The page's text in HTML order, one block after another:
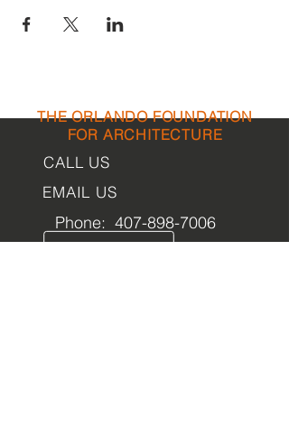
THE ORLANDO FOUNDATION
FOR ARCHITECTURE
CALL US
EMAIL US
Phone: 407-898-7006